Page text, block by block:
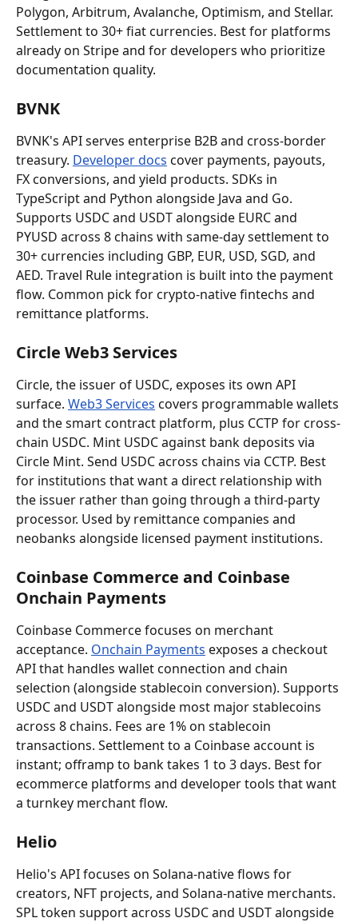
Polygon, Arbitrum, Avalanche, Optimism, and Stellar.
Settlement to 30+ fiat currencies. Best for platforms
already on Stripe and for developers who prioritize
documentation quality.
BVNK
BVNK's API serves enterprise B2B and cross-border
treasury. Developer docs cover payments, payouts,
FX conversions, and yield products. SDKs in
TypeScript and Python alongside Java and Go.
Supports USDC and USDT alongside EURC and
PYUSD across 8 chains with same-day settlement to
30+ currencies including GBP, EUR, USD, SGD, and
AED. Travel Rule integration is built into the payment
flow. Common pick for crypto-native fintechs and
remittance platforms.
Circle Web3 Services
Circle, the issuer of USDC, exposes its own API
surface. Web3 Services covers programmable wallets
and the smart contract platform, plus CCTP for cross-
chain USDC. Mint USDC against bank deposits via
Circle Mint. Send USDC across chains via CCTP. Best
for institutions that want a direct relationship with
the issuer rather than going through a third-party
processor. Used by remittance companies and
neobanks alongside licensed payment institutions.
Coinbase Commerce and Coinbase
Onchain Payments
Coinbase Commerce focuses on merchant
acceptance. Onchain Payments exposes a checkout
API that handles wallet connection and chain
selection (alongside stablecoin conversion). Supports
USDC and USDT alongside most major stablecoins
across 8 chains. Fees are 1% on stablecoin
transactions. Settlement to a Coinbase account is
instant; offramp to bank takes 1 to 3 days. Best for
ecommerce platforms and developer tools that want
a turnkey merchant flow.
Helio
Helio's API focuses on Solana-native flows for
creators, NFT projects, and Solana-native merchants.
SPL token support across USDC and USDT alongside